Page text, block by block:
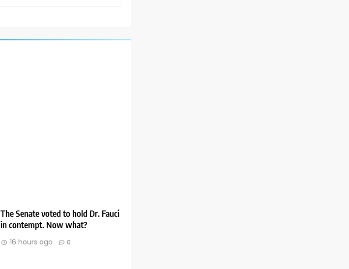
The Senate voted to hold Dr. Fauci
in contempt. Now what?
16 hours ago 0